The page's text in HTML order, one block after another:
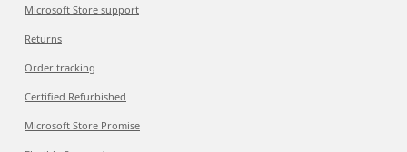
Microsoft Store support
Returns
Order tracking
Certified Refurbished
Microsoft Store Promise